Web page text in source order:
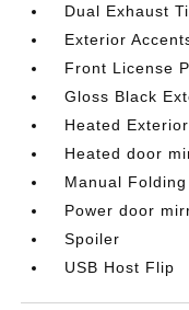
Dual Exhaust
Exterior
Front License
Gloss Black
Heated
Heated door
Manual
Power door
Spoiler
USB Host Flip